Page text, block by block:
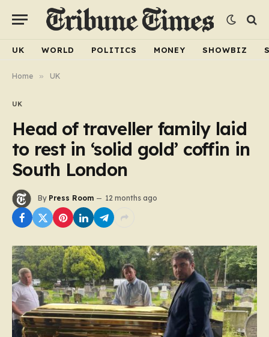
UK WORLD POLITICS MONEY SHOWBIZ
Home » UK
UK
Head of traveller family laid
to rest in ‘solid gold’ coffin in
South London
By Press Room 12 months ago